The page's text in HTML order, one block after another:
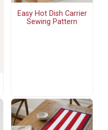
Easy Hot Dish Carrier
Sewing Pattern